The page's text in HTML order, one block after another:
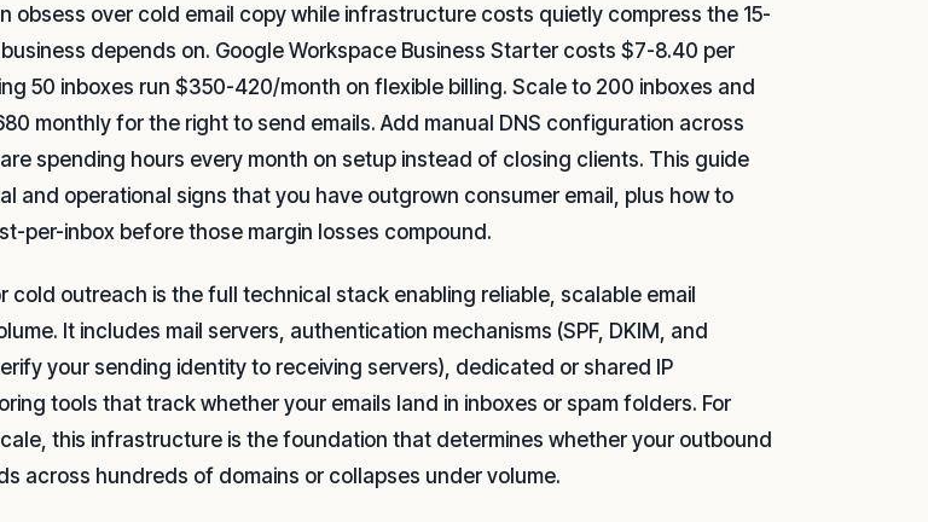
obsess over cold email copy while infrastructure costs quietly compress the 15-
depends on. Google Workspace Business Starter costs $7-8.40 per
50 inboxes run $350-420/month on flexible billing. Scale to 200 inboxes and
monthly for the right to send emails. Add manual DNS configuration across
spending hours every month on setup instead of closing clients. This guide
and operational signs that you have outgrown consumer email, plus how to
per-inbox before those margin losses compound.
cold outreach is the full technical stack enabling reliable, scalable email
It includes mail servers, authentication mechanisms (SPF, DKIM, and
your sending identity to receiving servers), dedicated or shared IP
tools that track whether your emails land in inboxes or spam folders. For
this infrastructure is the foundation that determines whether your outbound
across hundreds of domains or collapses under volume.